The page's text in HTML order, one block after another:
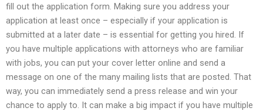
fill out the application form. Making sure you address your
application at least once – especially if your application is
submitted at a later date – is essential for getting you hired. If
you have multiple applications with attorneys who are familiar
with jobs, you can put your cover letter online and send a
message on one of the many mailing lists that are posted. That
way, you can immediately send a press release and win your
chance to apply to. It can make a big impact if you have multiple